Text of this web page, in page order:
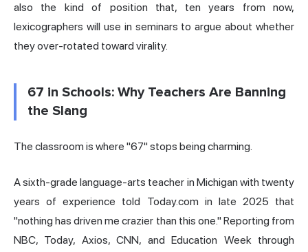
also the kind of position that, ten years from now,
lexicographers will use in seminars to argue about whether
they over-rotated toward virality.
67 in Schools: Why Teachers Are Banning
the Slang
The classroom is where "67" stops being charming.
A sixth-grade language-arts teacher in Michigan with twenty
years of experience told Today.com in late 2025 that
"nothing has driven me crazier than this one." Reporting from
NBC, Today, Axios, CNN, and Education Week through